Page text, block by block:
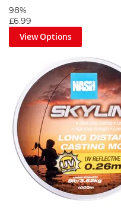
98%
£6.99
View Options